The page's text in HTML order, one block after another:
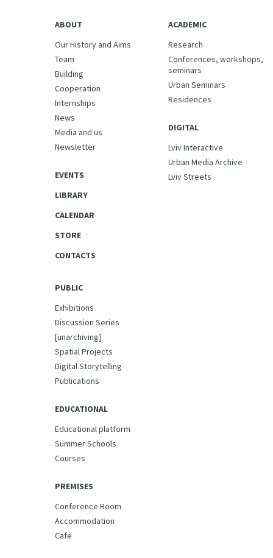
ABOUT
Our History and Aims
Team
Building
Cooperation
Internships
News
Media and us
Newsletter
EVENTS
LIBRARY
CALENDAR
STORE
CONTACTS
ACADEMIC
Research
Conferences, workshops,
seminars
Urban Seminars
Residences
DIGITAL
Lviv Interactive
Urban Media Archive
Lviv Streets
PUBLIC
Exhibitions
Discussion Series
[unarchiving]
Spatial Projects
Digital Storytelling
Publications
EDUCATIONAL
Educational platform
Summer Schools
Courses
PREMISES
Conference Room
Accommodation
Cafe